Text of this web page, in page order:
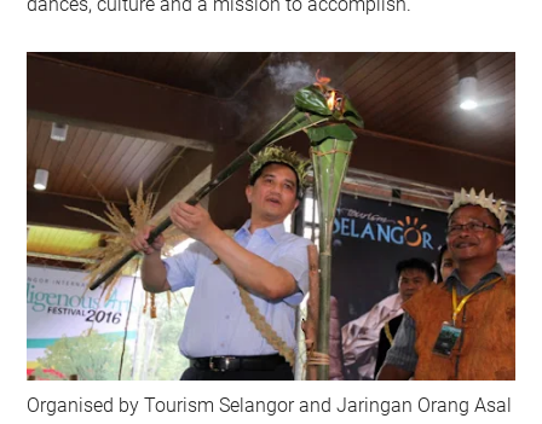
Organised by Tourism Selangor and Jaringan Orang Asal